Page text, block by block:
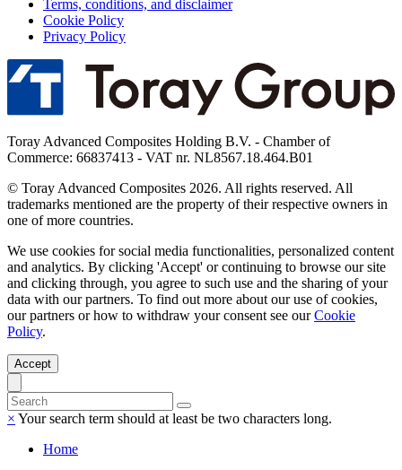
Terms, conditions, and disclaimer
Cookie Policy
Privacy Policy
Toray Advanced Composites Holding B.V. - Chamber of
Commerce: 66837413 - VAT nr. NL8567.18.464.B01
© Toray Advanced Composites 2026. All rights reserved. All
trademarks mentioned are the property of their respective owners in
one of more countries.
We use cookies for social media functionalities, personalized content
and analytics. By clicking 'Accept' or continuing to browse our site
and clicking through, you agree to such use and the sharing of your
data with our partners. To find out more about our use of cookies,
our partners or how to withdraw your consent see ourCookie
Policy.
Accept
× Your search term should at least be two characters long.
Home